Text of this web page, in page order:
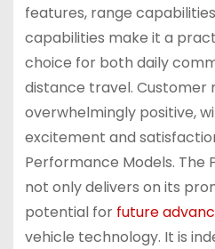
features, range
capabilities make it a
choice for both daily
distance travel. Customer
overwhelmingly positive,
excitement and
Performance Models. The
not only delivers on its
potential for future
vehicle technology. It is